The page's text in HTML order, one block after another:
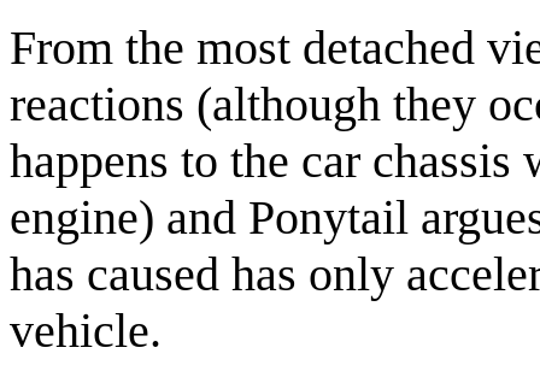
From the most detached
reactions (although they
happens to the car
engine) and Ponytail
has caused has only
vehicle.